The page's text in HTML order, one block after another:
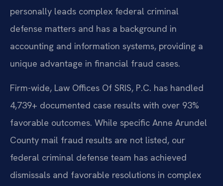
personally leads complex federal criminal
defense matters and has a background in
accounting and information systems, providing a
unique advantage in financial fraud cases.
Firm-wide, Law Offices Of SRIS, P.C. has handled
4,739+ documented case results with over 93%
favorable outcomes. While specific Anne Arundel
County mail fraud results are not listed, our
federal criminal defense team has achieved
dismissals and favorable resolutions in complex